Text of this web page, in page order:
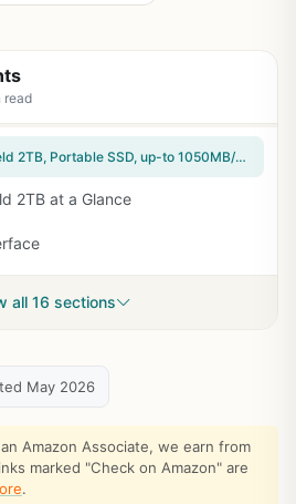
read
Samsung T7 Shield 2TB, Portable SSD, up-to 1050MB/s, USB 3.2 Gen2, Rugged,IP65 Water & Dust Resistant, for Photographers, Content Creators and Gaming, Extenal Solid State Drive (MU-PE2T0S/AM), Black
2TB at a Glance
all 16 sections
May 2026
Amazon Associate, we earn from
marked "Check on Amazon" are
.